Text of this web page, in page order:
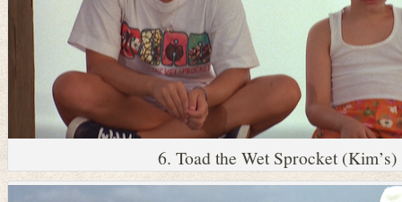
6. Toad the Wet Sprocket (Kim’s)